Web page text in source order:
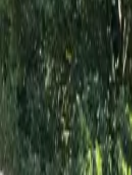
Inspiration